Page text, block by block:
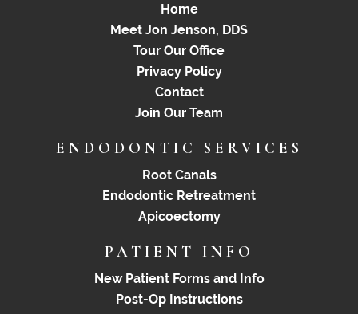
Home
Meet Jon Jenson, DDS
Tour Our Office
Privacy Policy
Contact
Join Our Team
ENDODONTIC SERVICES
Root Canals
Endodontic Retreatment
Apicoectomy
PATIENT INFO
New Patient Forms and Info
Post-Op Instructions